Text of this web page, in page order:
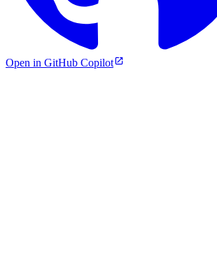
Open in GitHub Copilot